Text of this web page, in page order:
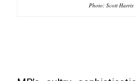
Photo: Scott Harris